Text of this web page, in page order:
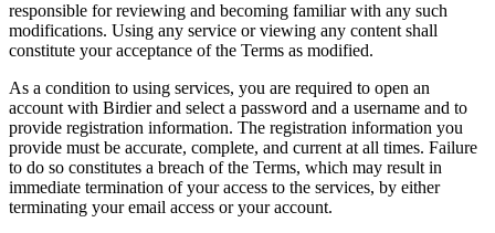
responsible for reviewing and becoming familiar with any such
modifications. Using any service or viewing any content shall
constitute your acceptance of the Terms as modified.
As a condition to using services, you are required to open an
account with Birdier and select a password and a username and to
provide registration information. The registration information you
provide must be accurate, complete, and current at all times. Failure
to do so constitutes a breach of the Terms, which may result in
immediate termination of your access to the services, by either
terminating your email access or your account.